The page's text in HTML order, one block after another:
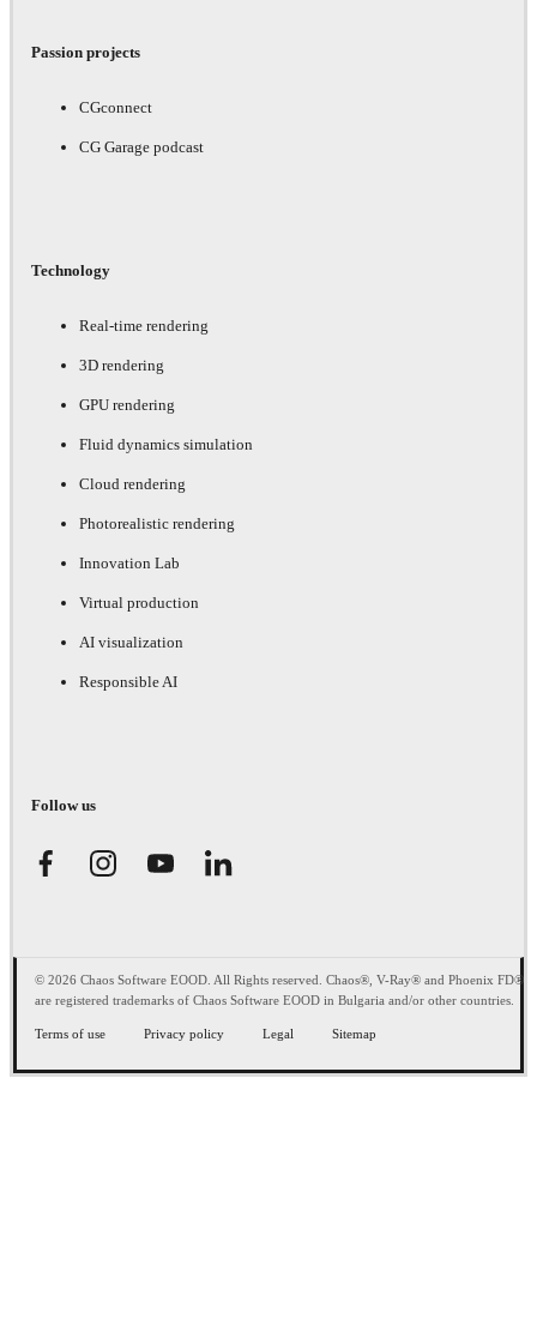
Passion projects
CGconnect
CG Garage podcast
Technology
Real-time rendering
3D rendering
GPU rendering
Fluid dynamics simulation
Cloud rendering
Photorealistic rendering
Innovation Lab
Virtual production
AI visualization
Responsible AI
Follow us
© 2026 Chaos Software EOOD. All Rights reserved. Chaos®, V-Ray® and Phoenix FD®
are registered trademarks of Chaos Software EOOD in Bulgaria and/or other countries.
Terms of use Privacy policy Legal Sitemap